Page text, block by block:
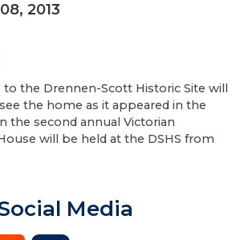
2013
to the Drennen-Scott Historic Site will
the home as it appeared in the
the second annual Victorian
will be held at the DSHS from
Media